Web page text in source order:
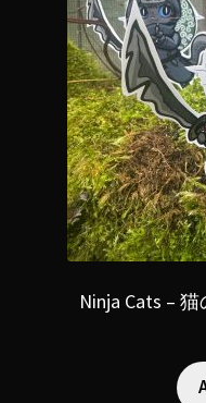
Ninja Cats –